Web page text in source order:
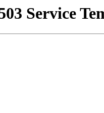
Service